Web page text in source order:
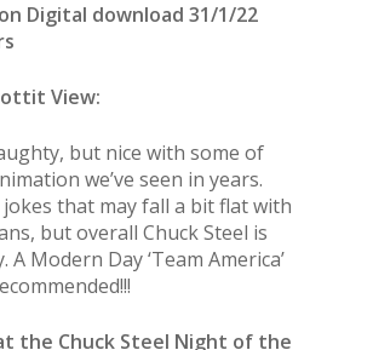
Digital download 31/1/22
View:
but nice with some of
we’ve seen in years.
that may fall a bit flat with
but overall Chuck Steel is
A Modern Day ‘Team America’
the Chuck Steel Night of the